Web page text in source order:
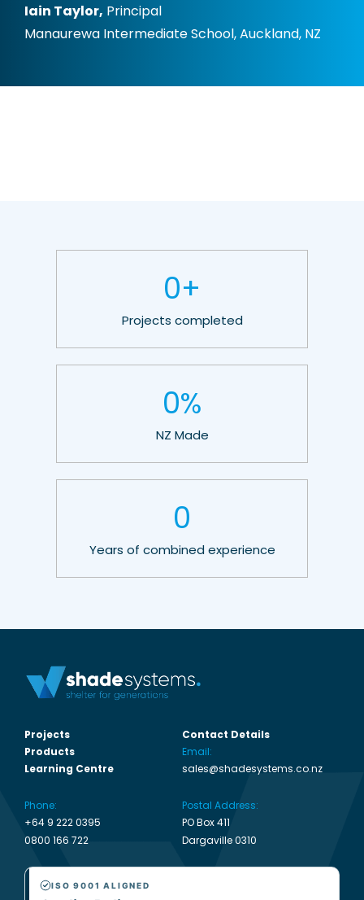
Iain Taylor, Principal
Manaurewa Intermediate School, Auckland, NZ
0+
Projects completed
0%
NZ Made
0
Years of combined experience
Projects
Products
Learning Centre
Phone:
+64 9 222 0395
0800 166 722
Contact Details
Email:
sales@shadesystems.co.nz
Postal Address:
PO Box 411
Dargaville 0310
ISO 9001 ALIGNED